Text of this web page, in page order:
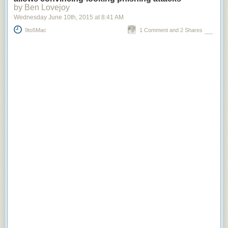
by Ben Lovejoy
Wednesday June 10th, 2015 at 8:41 AM
9to5Mac 1 Comment and 2 Shares